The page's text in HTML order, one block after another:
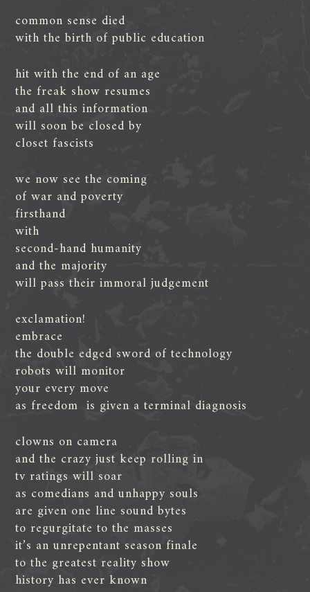
common sense died
with the birth of public education
hit with the end of an age
the freak show resumes
and all this information
will soon be closed by
closet fascists
we now see the coming
of war and poverty
firsthand
with
second-hand humanity
and the majority
will pass their immoral judgement
exclamation!
embrace
the double edged sword of technology
robots will monitor
your every move
as freedom is given a terminal diagnosis
clowns on camera
and the crazy just keep rolling in
tv ratings will soar
as comedians and unhappy souls
are given one line sound bytes
to regurgitate to the masses
it’s an unrepentant season finale
to the greatest reality show
history has ever known